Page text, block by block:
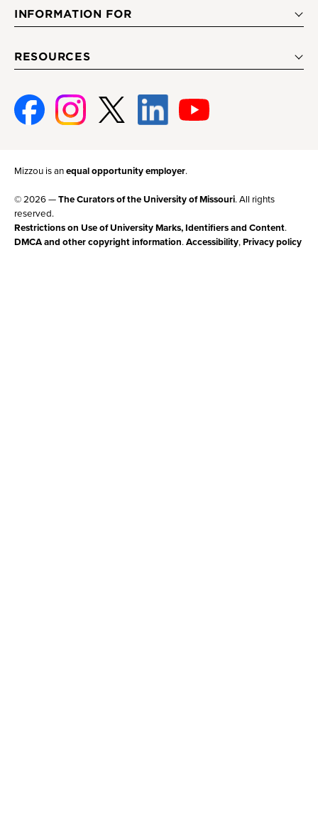
INFORMATION FOR
RESOURCES
FacebookInstagramTwitter
Linked-
In
Youtube
Mizzou is anequal opportunity employer.
© 2026 —The Curators of the University of Missouri. All rights
reserved.
Restrictions on Use of University Marks, Identifiers and Content.
DMCA and other copyright information.Accessibility,Privacy policy